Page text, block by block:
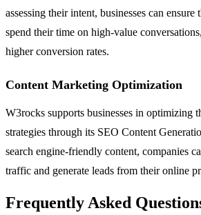
assessing their intent, businesses can ensure
spend their time on high-value
higher conversion rates.
Content Marketing Optimization
W3rocks supports businesses in optimizing
strategies through its SEO Content
search engine-friendly content, companies
traffic and generate leads from their online
Frequently Asked